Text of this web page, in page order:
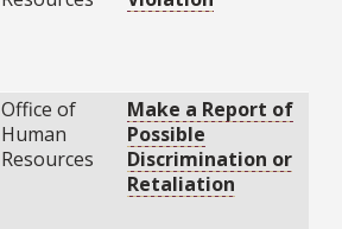
Office of
Human
Resources
Make a Report of
Possible
Discrimination or
Retaliation